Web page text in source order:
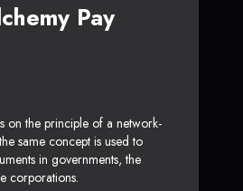
Pay
on the principle of a network-
same concept is used to
in governments, the
corporations.